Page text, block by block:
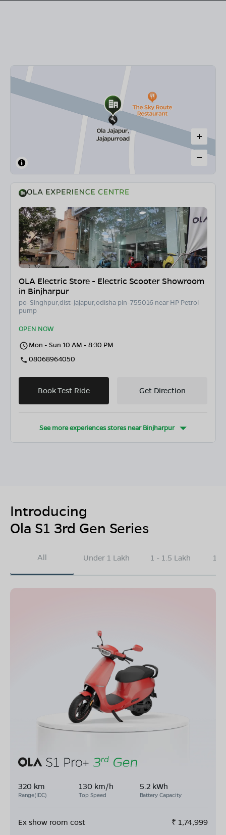
OLA Electric Store - Electric Scooter Showroom
in Binjharpur
po-Singhpur,dist-jajapur,odisha pin-755016 near HP Petrol
pump
OPEN NOW
Mon - Sun 10 AM - 8:30 PM
08068964050
Book Test Ride Get Direction
See more experiences stores nearBinjharpur
Introducing
Ola S1 3rd Gen Series
All Under 1 Lakh 1 - 1.5 Lakh
320 km
Range(IDC)
130 km/h
Top Speed
5.2 kWh
Battery Capacity
Ex show room cost ₹ 1,74,999